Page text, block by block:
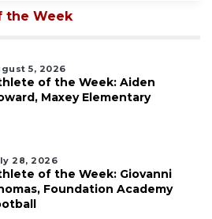
the Week
5, 2026
of the Week: Aiden
Maxey Elementary
28, 2026
of the Week: Giovanni
Foundation Academy